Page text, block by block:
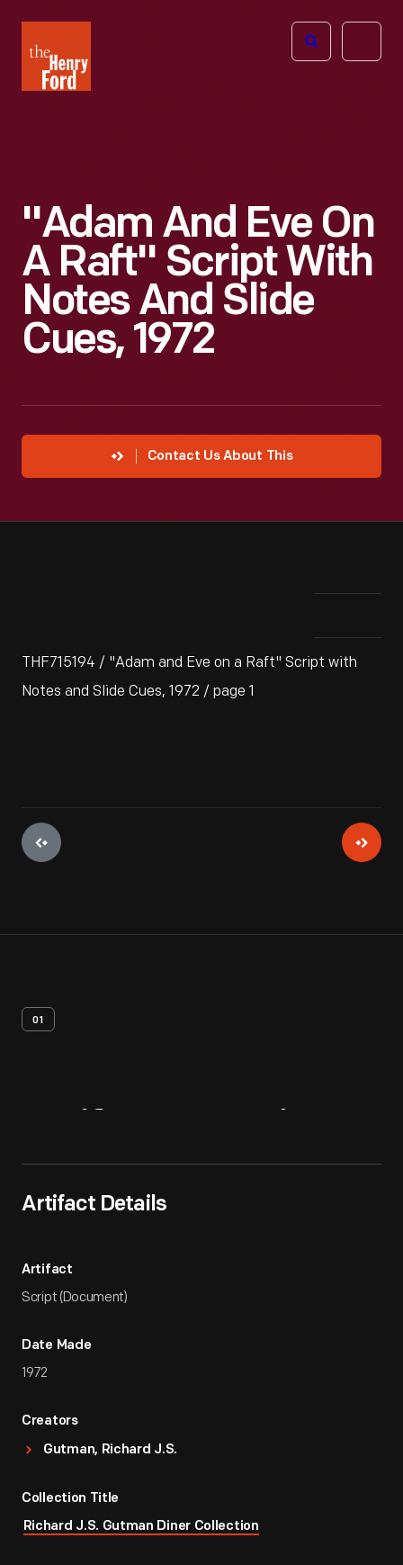
Henry
Ford
Open
"Adam And Eve On
A Raft" Script With
Notes And Slide
Cues, 1972
Contact Us About This
THF715194 / "Adam and Eve on a Raft" Script with
Notes and Slide Cues, 1972 / page 1
01
Artifact Details
Artifact
Script (Document)
Date Made
1972
Creators
Gutman, Richard J.S.
Collection Title
Richard J.S. Gutman Diner Collection